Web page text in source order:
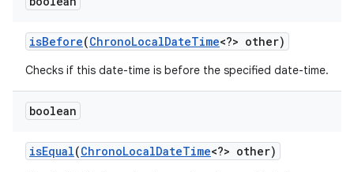
isBefore(ChronoLocalDateTime<?> other)
Checks if this date-time is before the specified date-time.
boolean
isEqual(ChronoLocalDateTime<?> other)